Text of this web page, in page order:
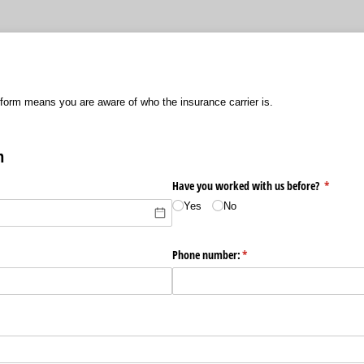
means you are aware of who the insurance carrier is.
Have you worked with us before? *
Yes No
Phone number:*
(required)